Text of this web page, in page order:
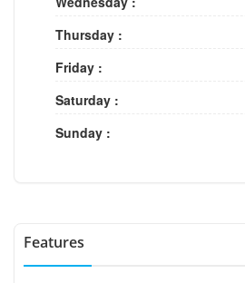
Thursday :
Friday :
Saturday :
Sunday :
Features